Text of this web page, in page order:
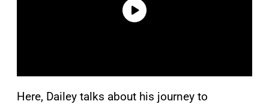
Here, Dailey talks about his journey to